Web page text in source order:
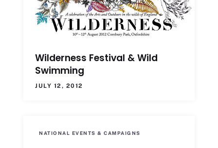
Wilderness Festival & Wild
Swimming
JULY 12, 2012
NATIONAL EVENTS & CAMPAIGNS